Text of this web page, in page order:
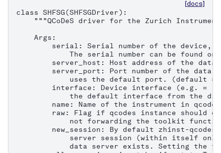
[docs]
class SHFSG(SHFSGDriver):
"""QCoDeS driver for the Zurich
    Args:
serial: Serial number of the device,
The serial number can be found
server_host: Host address of the data
server_port: Port number of the data
uses the default port. (default =
interface: Device interface (e.g. =
the default interface from the
name: Name of the instrument in
raw: Flag if qcodes instance should
not forwarding the toolkit
new_session: By default zhinst-qcodes
server session (within itself
data server exists. Setting the